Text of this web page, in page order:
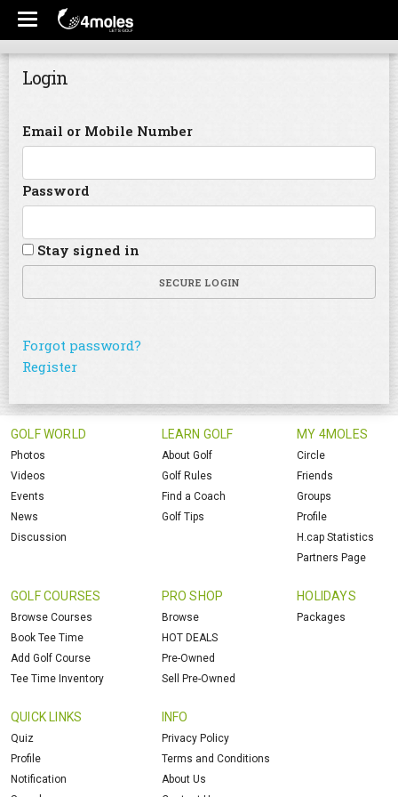
Login
Email or Mobile Number
Password
Stay signed in
SECURE LOGIN
Forgot password?
Register
GOLF WORLD
Photos
Videos
Events
News
Discussion
LEARN GOLF
About Golf
Golf Rules
Find a Coach
Golf Tips
MY 4MOLES
Circle
Friends
Groups
Profile
H.cap Statistics
Partners Page
GOLF COURSES
Browse Courses
Book Tee Time
Add Golf Course
Tee Time Inventory
PRO SHOP
Browse
HOT DEALS
Pre-Owned
Sell Pre-Owned
HOLIDAYS
Packages
QUICK LINKS
Quiz
Profile
Notification
INFO
Privacy Policy
Terms and Conditions
About Us